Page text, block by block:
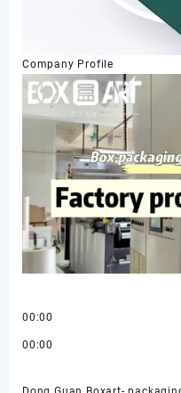
Company Profile
00:00
00:00